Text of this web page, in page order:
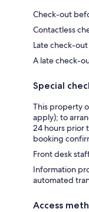
Check-out
Contactless
Late check-
A late check-
Special
This property
apply); to
24 hours prior
booking
Front desk
Information
automated
Access